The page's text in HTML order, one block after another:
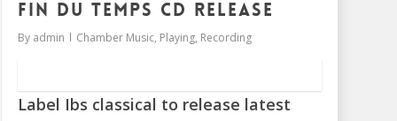
Fin du Temps CD release
By admin Chamber Music, Playing, Recording
Label Ibs classical to release latest